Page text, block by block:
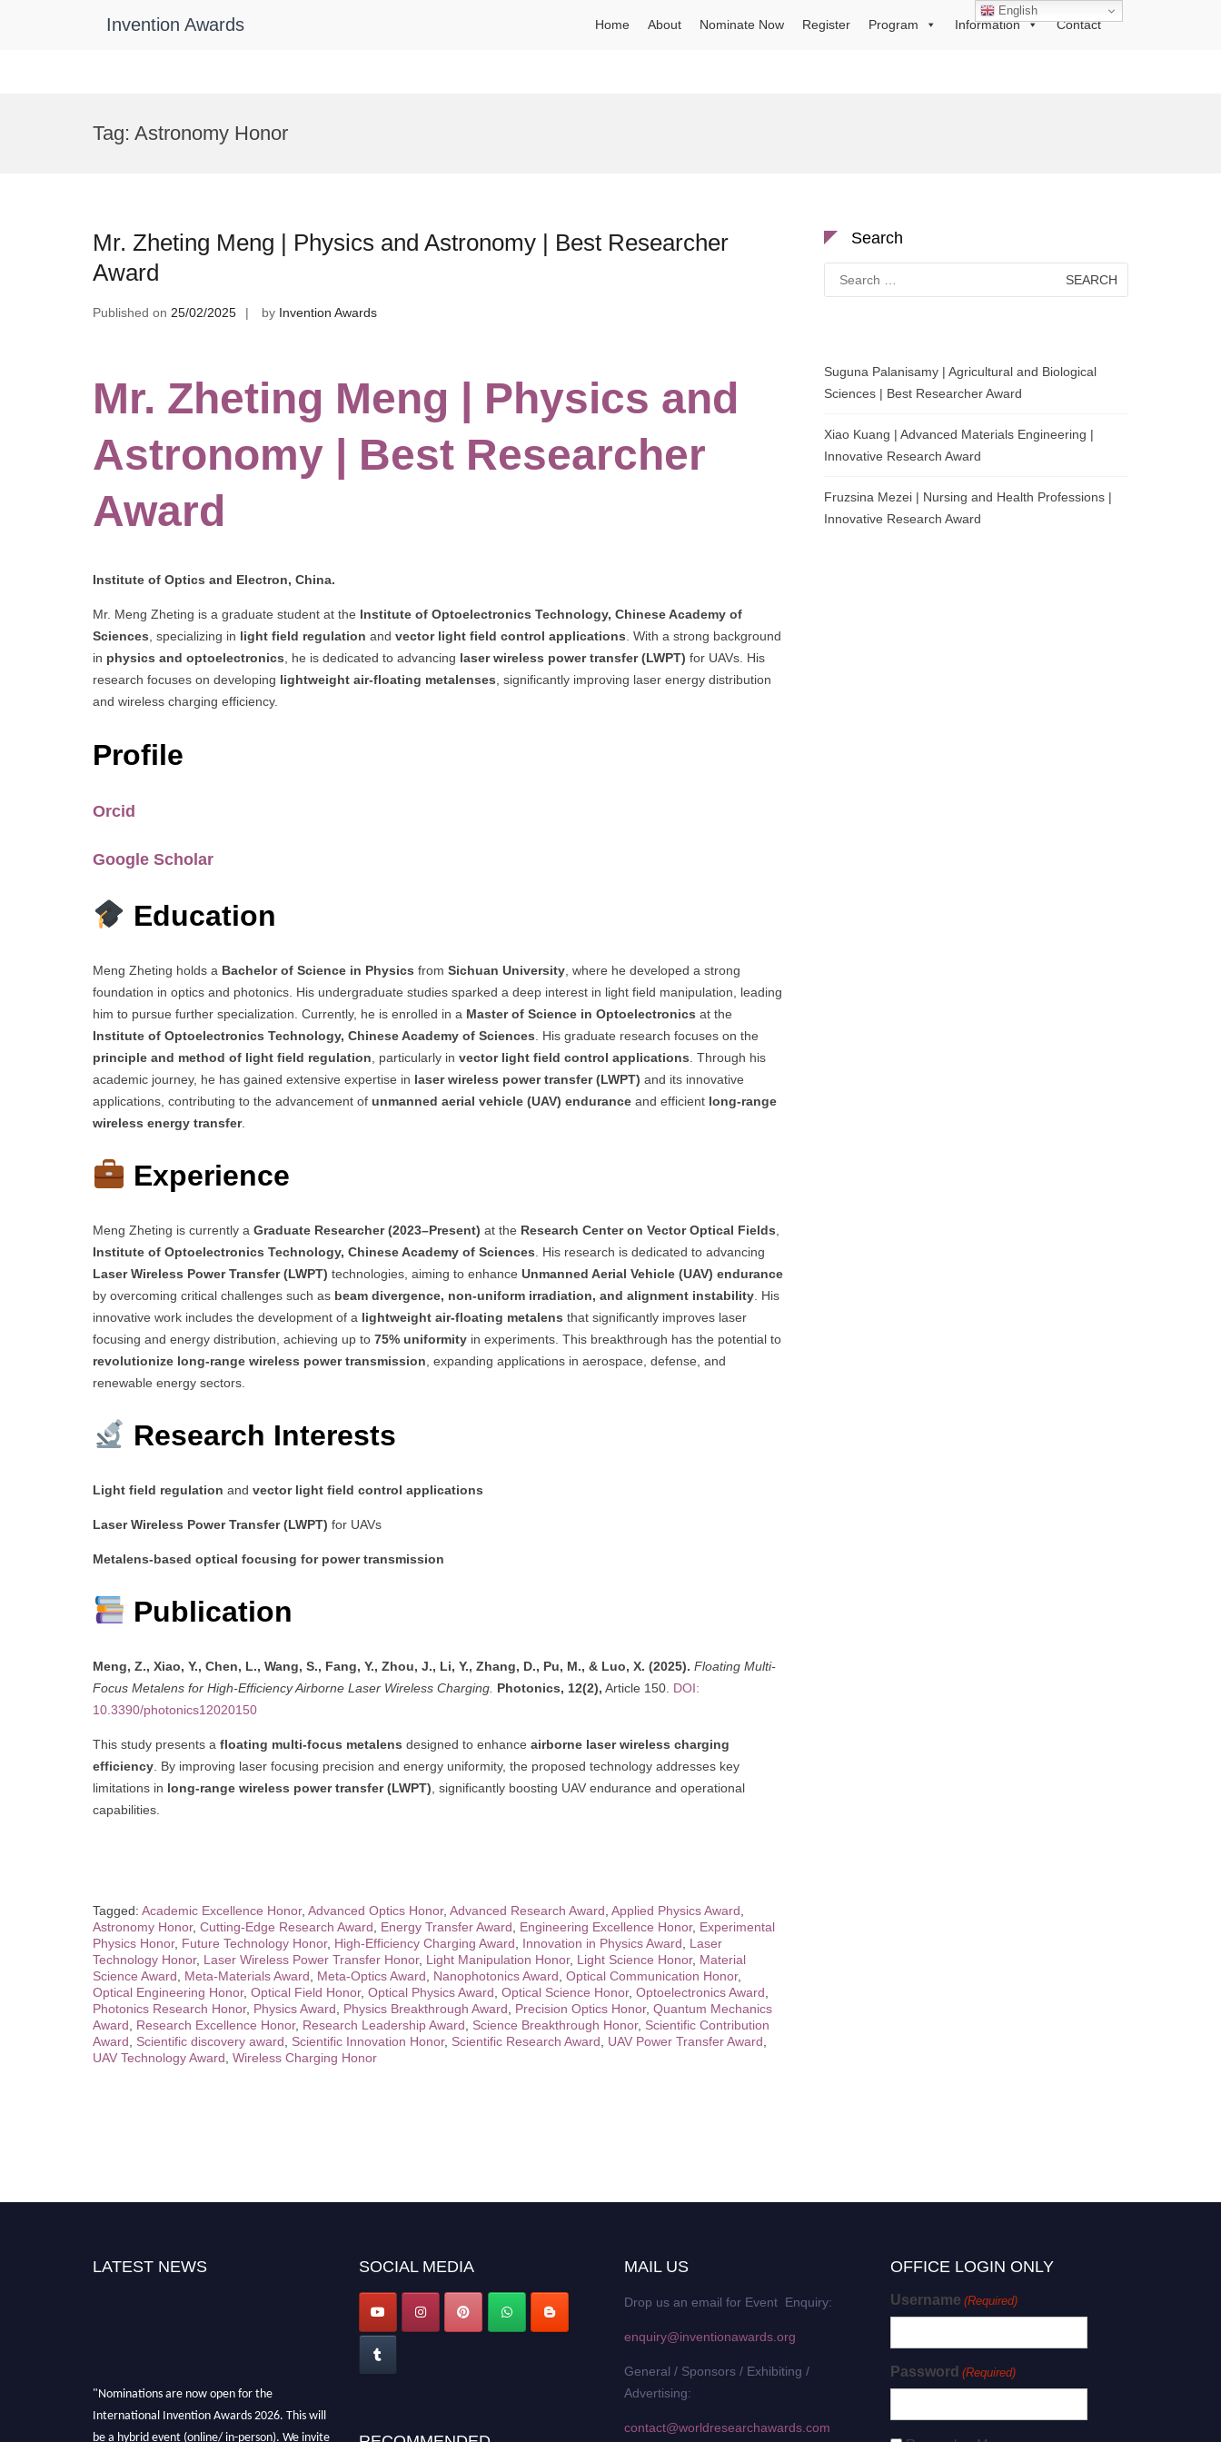
Invention Awards Home About Nominate Now Register Program Information Contact
Tag: Astronomy Honor
Mr. Zheting Meng | Physics and Astronomy | Best Researcher
Award
Published on 25/02/2025 by Invention Awards
Mr. Zheting Meng | Physics and
Astronomy | Best Researcher
Award
Institute of Optics and Electron, China.
Mr. Meng Zheting is a graduate student at the Institute of Optoelectronics Technology, Chinese Academy of
Sciences, specializing in light field regulation and vector light field control applications. With a strong background
in physics and optoelectronics, he is dedicated to advancing laser wireless power transfer (LWPT) for UAVs. His
research focuses on developing lightweight air-floating metalenses, significantly improving laser energy distribution
and wireless charging efficiency.
Profile
Orcid
Google Scholar
Education
Meng Zheting holds a Bachelor of Science in Physics from Sichuan University , where he developed a strong
foundation in optics and photonics. His undergraduate studies sparked a deep interest in light field manipulation, leading
him to pursue further specialization. Currently, he is enrolled in a Master of Science in Optoelectronics at the
Institute of Optoelectronics Technology, Chinese Academy of Sciences . His graduate research focuses on the
principle and method of light field regulation , particularly in vector light field control applications . Through his
academic journey, he has gained extensive expertise in laser wireless power transfer (LWPT) and its innovative
applications, contributing to the advancement of unmanned aerial vehicle (UAV) endurance and efficient long-range
wireless energy transfer.
Experience
Meng Zheting is currently a Graduate Researcher (2023–Present) at the Research Center on Vector Optical Fields
Institute of Optoelectronics Technology, Chinese Academy of Sciences . His research is dedicated to advancing
Laser Wireless Power Transfer (LWPT) technologies, aiming to enhance Unmanned Aerial Vehicle (UAV) endurance
by overcoming critical challenges such as beam divergence, non-uniform irradiation, and alignment instability . His
innovative work includes the development of a lightweight air-floating metalens that significantly improves laser
focusing and energy distribution, achieving up to 75% uniformity in experiments. This breakthrough has the potential to
revolutionize long-range wireless power transmission , expanding applications in aerospace, defense, and
renewable energy sectors.
Research Interests
Light field regulation and vector light field control applications
Laser Wireless Power Transfer (LWPT) for UAVs
Metalens-based optical focusing for power transmission
Publication
Meng, Z., Xiao, Y., Chen, L., Wang, S., Fang, Y., Zhou, J., Li, Y., Zhang, D., Pu, M., & Luo, X. (2025). Floating Multi-
Focus Metalens for High-Efficiency Airborne Laser Wireless Charging. Photonics, 12(2), Article 150. DOI:
10.3390/photonics12020150
This study presents a floating multi-focus metalens designed to enhance airborne laser wireless charging
efficiency . By improving laser focusing precision and energy uniformity, the proposed technology addresses key
limitations in long-range wireless power transfer (LWPT) , significantly boosting UAV endurance and operational
capabilities.
Tagged: Academic Excellence Honor, Advanced Optics Honor, Advanced Research Award Applied Physics Award
Astronomy Honor, Cutting-Edge Research Award Energy Transfer Award Engineering Excellence Honor, Experimental
Physics Honor, Future Technology Honor, High-Efficiency Charging Award Innovation in Physics Award
Laser
Technology Honor, Laser Wireless Power Transfer Honor, Light Manipulation Honor, Light Science Honor, Material
Science Award
Meta-Materials Award Meta-Optics Award Nanophotonics Award Optical Communication Honor,
Optical Engineering Honor, Optical Field Honor, Optical Physics Award Optical Science Honor, Optoelectronics Award
Photonics Research Honor, Physics Award Physics Breakthrough Award Precision Optics Honor, Quantum Mechanics
Award
Research Excellence Honor, Research Leadership Award Science Breakthrough Honor, Scientific Contribution
Award
Scientific discovery award Scientific Innovation Honor, Scientific Research Award UAV Power Transfer Award
UAV Technology Award Wireless Charging Honor
Search
for:
Suguna Palanisamy | Agricultural and Biological
Sciences | Best Researcher Award
Xiao Kuang | Advanced Materials Engineering |
Innovative Research Award
Fruzsina Mezei | Nursing and Health Professions |
Innovative Research Award
LATEST NEWS
"Nominations are now open for the
International Invention Awards 2026. This will
be a hybrid event (online/ in-person). We invite
SOCIAL MEDIA MAIL US
Drop us an email for Event Enquiry:
enquiry@inventionawards.org
General / Sponsors / Exhibiting /
Advertising:
contact@worldresearchawards.com
OFFICE LOGIN ONLY
Username (Required)
Password (Required)
English